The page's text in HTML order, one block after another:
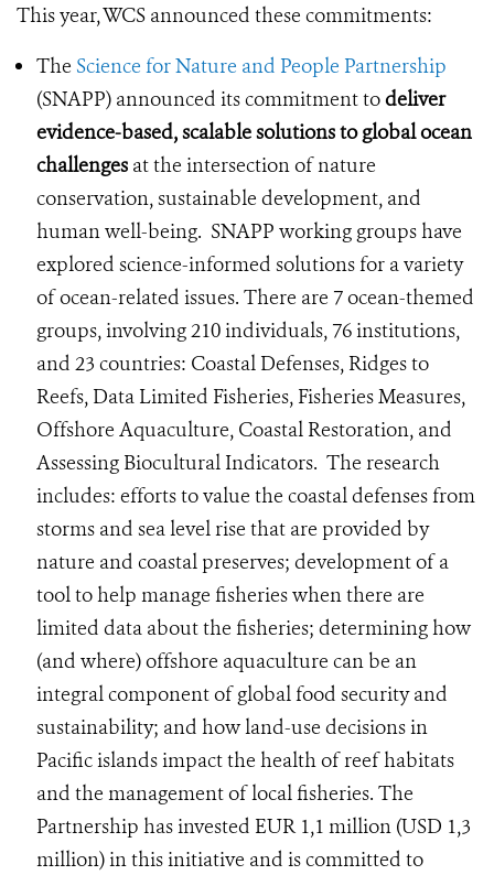
This year, WCS announced these commitments:
The Science for Nature and People Partnership
(SNAPP) announced its commitment todeliver
evidence-based, scalable solutions to global ocean
challenges at the intersection of nature
conservation, sustainable development, and
human well-being. SNAPP working groups have
explored science-informed solutions for a variety
of ocean-related issues. There are 7 ocean-themed
groups, involving 210 individuals, 76 institutions,
and 23 countries: Coastal Defenses, Ridges to
Reefs, Data Limited Fisheries, Fisheries Measures,
Offshore Aquaculture, Coastal Restoration, and
Assessing Biocultural Indicators. The research
includes: efforts to value the coastal defenses from
storms and sea level rise that are provided by
nature and coastal preserves; development of a
tool to help manage fisheries when there are
limited data about the fisheries; determining how
(and where) offshore aquaculture can be an
integral component of global food security and
sustainability; and how land-use decisions in
Pacific islands impact the health of reef habitats
and the management of local fisheries. The
Partnership has invested EUR 1,1 million (USD 1,3
million) in this initiative and is committed to